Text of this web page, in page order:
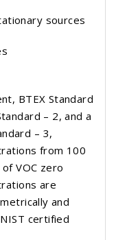
sources
BTEX Standard
– 2, and a
– 3,
from 100
VOC zero
are
and
certified